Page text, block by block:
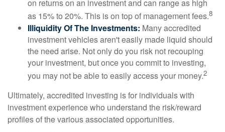
on returns on an investment and can range as high
as 15% to 20%. This is on top of management fees.8
Illiquidity Of The Investments: Many accredited
investment vehicles aren't easily made liquid should
the need arise. Not only do you risk not recouping
your investment, but once you commit to investing,
you may not be able to easily access your money.2
Ultimately, accredited investing is for individuals with
investment experience who understand the risk/reward
profiles of the various associated opportunities.